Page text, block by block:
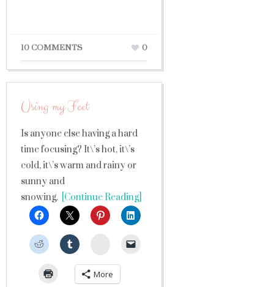
10 COMMENTS 0
Using my Feet
Is anyone else having a hard
time focusing? It\’s hot, it\’s
cold, it\’s warm and rainy or
sunny and
snowing. [Continue Reading]
StumbleUpon
More